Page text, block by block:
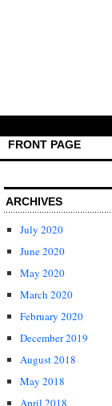
FRONT PAGE
ARCHIVES
July 2020
June 2020
May 2020
March 2020
February 2020
December 2019
August 2018
May 2018
April 2018